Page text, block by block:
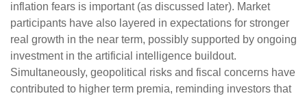
inflation fears is important (as discussed later). Market
participants have also layered in expectations for stronger
real growth in the near term, possibly supported by ongoing
investment in the artificial intelligence buildout.
Simultaneously, geopolitical risks and fiscal concerns have
contributed to higher term premia, reminding investors that